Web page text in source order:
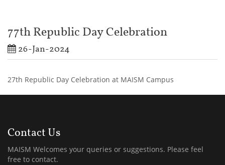
77th Republic Day Celebration
26-Jan-2024
27th Republic Day Celebration at MAISM Campus
Contact Us
MAISM Welcomes your queries or suggestions. Please feel
free to contact.